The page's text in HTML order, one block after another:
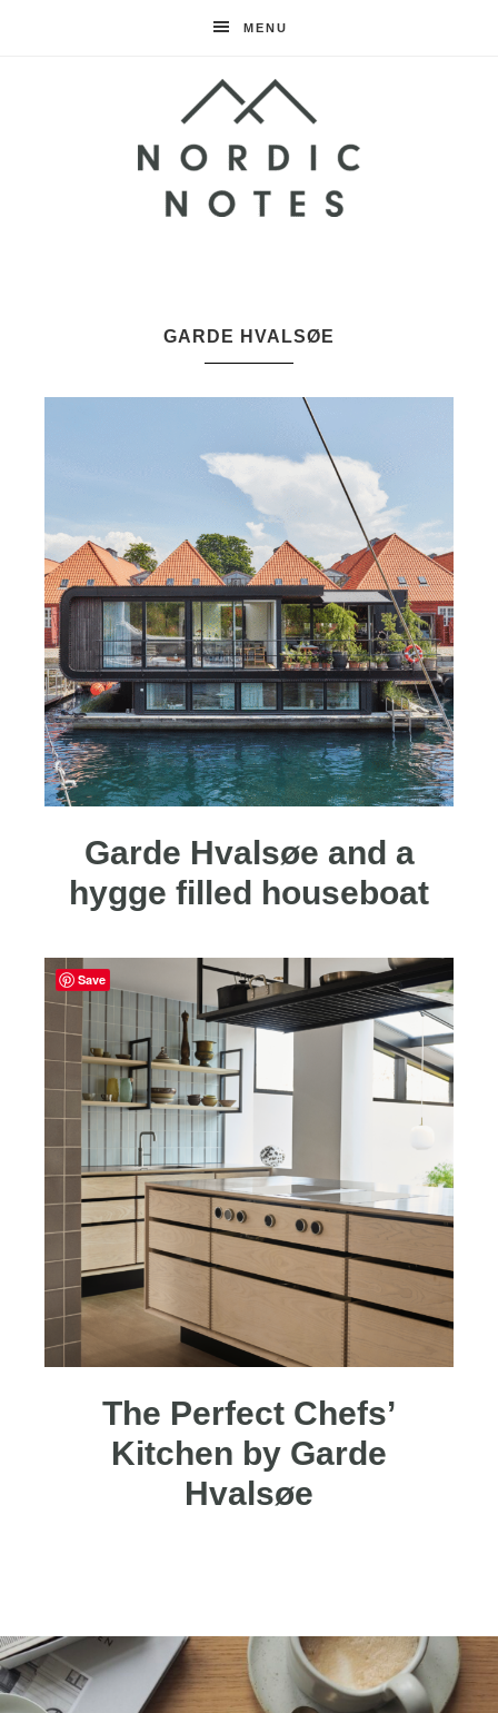
MENU
NotesGARDE HVALSØE
Garde Hvalsøe and a
hygge filled houseboat
The Perfect Chefs’
Kitchen by Garde
Hvalsøe
Save